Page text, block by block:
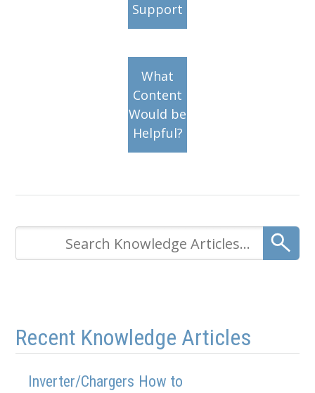
Support
What
Content
Would be
Helpful?
Recent Knowledge Articles
Inverter/Chargers How to